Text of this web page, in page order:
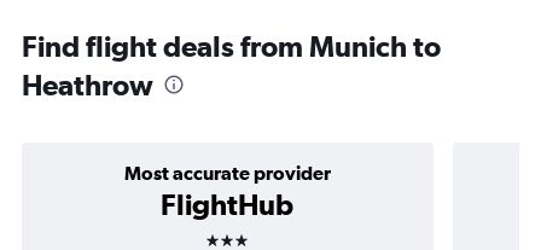
Find flight deals from Munich to
Heathrow
Most accurate provider
FlightHub
3 stars